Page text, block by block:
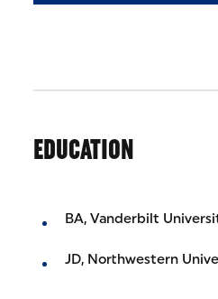
EDUCATION
BA, Vanderbilt
JD, Northwestern